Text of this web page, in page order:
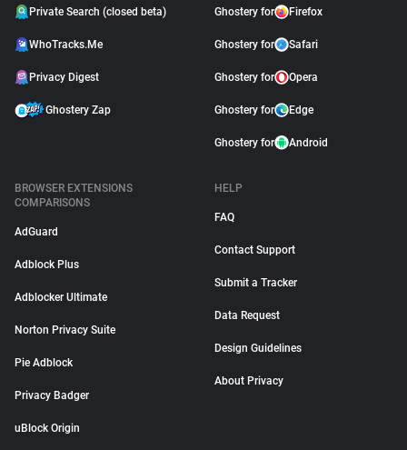
Private Search (closed beta)
WhoTracks.Me
Privacy Digest
Ghostery Zap
Ghostery for Firefox
Ghostery for Safari
Ghostery for Opera
Ghostery for Edge
Ghostery for Android
BROWSER EXTENSIONS
COMPARISONS
AdGuard
Adblock Plus
Adblocker Ultimate
Norton Privacy Suite
Pie Adblock
Privacy Badger
uBlock Origin
HELP
FAQ
Contact Support
Submit a Tracker
Data Request
Design Guidelines
About Privacy